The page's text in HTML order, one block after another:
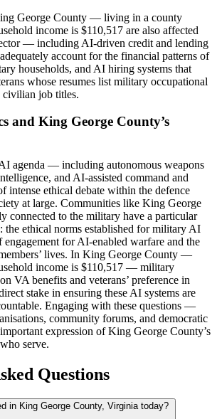
George County — living in a county
income is $110,517 are also affected
— including AI-driven credit and lending
account for the financial patterns of
households, and AI hiring systems that
whose resumes list military occupational
civilian job titles.
and King George County’s
agenda — including autonomous weapons
and AI-assisted command and
intense ethical debate within the defence
at large. Communities like King George
connected to the military have a particular
the ethical norms established for military AI
for AI-enabled warfare and the
lives. In King George County —
income is $110,517 — military
VA benefits and veterans’ preference in
stake in ensuring these AI systems are
Engaging with these questions —
community forums, and democratic
expression of King George County’s
serve.
Questions
in King George County, Virginia today?